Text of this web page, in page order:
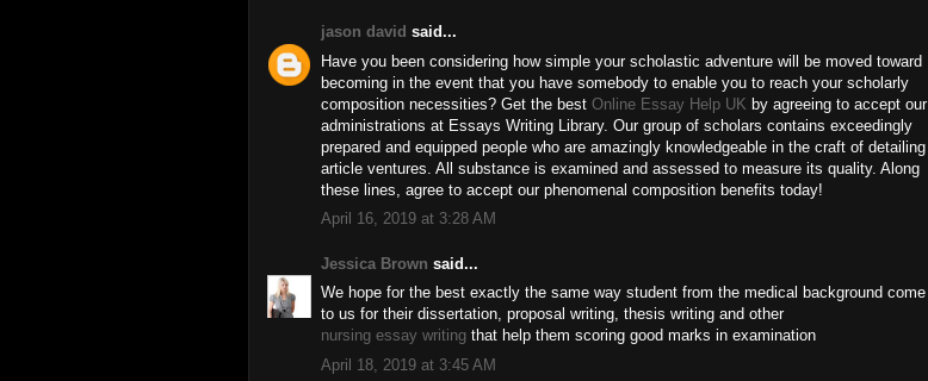
jason david said...
Have you been considering how simple your scholastic adventure will be moved toward
becoming in the event that you have somebody to enable you to reach your scholarly
composition necessities? Get the best Online Essay Help UK by agreeing to accept our
administrations at Essays Writing Library. Our group of scholars contains exceedingly
prepared and equipped people who are amazingly knowledgeable in the craft of detailing
article ventures. All substance is examined and assessed to measure its quality. Along
these lines, agree to accept our phenomenal composition benefits today!
April 16, 2019 at 3:28 AM
Jessica Brown said...
We hope for the best exactly the same way student from the medical background come
to us for their dissertation, proposal writing, thesis writing and other
nursing essay writing that help them scoring good marks in examination
April 18, 2019 at 3:45 AM